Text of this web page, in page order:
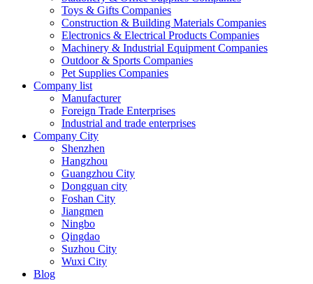
Toys & Gifts Companies
Construction & Building Materials Companies
Electronics & Electrical Products Companies
Machinery & Industrial Equipment Companies
Outdoor & Sports Companies
Pet Supplies Companies
Company list
Manufacturer
Foreign Trade Enterprises
Industrial and trade enterprises
Company City
Shenzhen
Hangzhou
Guangzhou City
Dongguan city
Foshan City
Jiangmen
Ningbo
Qingdao
Suzhou City
Wuxi City
Blog